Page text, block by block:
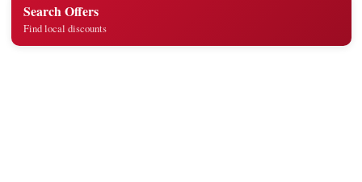
Search Offers
Find local discounts